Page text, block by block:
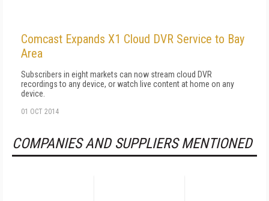
Comcast Expands X1 Cloud DVR Service to Bay
Area
Subscribers in eight markets can now stream cloud DVR
recordings to any device, or watch live content at home on any
device.
01 OCT 2014
COMPANIES AND SUPPLIERS MENTIONED